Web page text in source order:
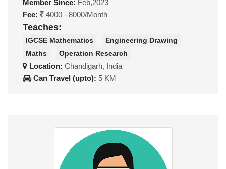
Member Since: Feb,2023
Fee:
4000 - 8000/Month
Teaches:
IGCSE Mathematics
Engineering Drawing
Maths
Operation Research
Location: Chandigarh, India
Can Travel (upto): 5 KM